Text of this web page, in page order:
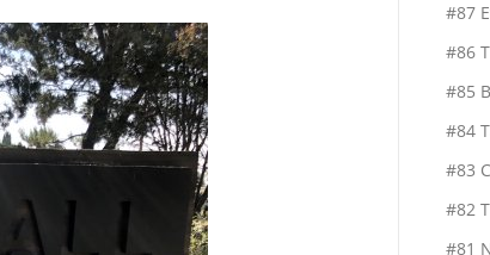
#87
#86
#85
#84
#83
#82
#81